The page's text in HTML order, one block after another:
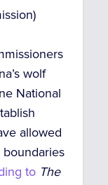
wolf
National
allowed
boundaries
to The